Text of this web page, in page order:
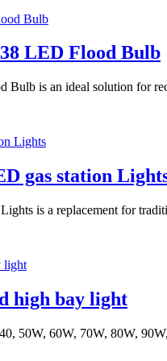
LED Flood Bulb
is an ideal solution for
gas station
is a replacement for
high bay light
50W, 60W, 70W, 80W,